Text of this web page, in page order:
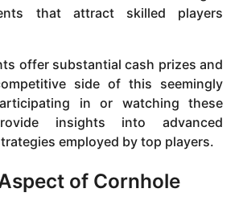
that attract skilled players
offer substantial cash prizes and
side of this seemingly
in or watching these
insights into advanced
employed by top players.
of Cornhole